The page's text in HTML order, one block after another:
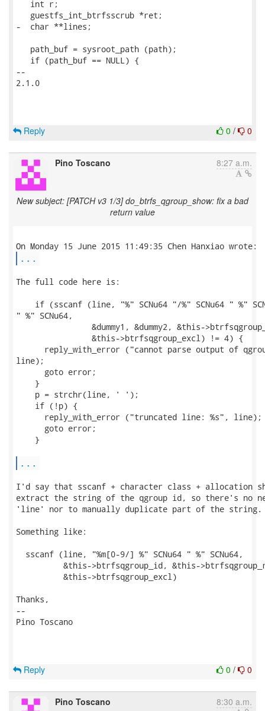
   int r;
   guestfs_int_btrfsscrub *ret;
-  char **lines;
   path_buf = sysroot_path (path);
   if (path_buf == NULL) {
--
2.1.0
0 / 0
Reply
Pino Toscano 8:27 a.m.
New subject: [PATCH v3 1/3] do_btrfs_qgroup_show: fix a bad
return value
...
The full code here is:
if (sscanf (line, "%" SCNu64 "/%" SCNu64 " %"
" %" SCNu64,
&dummy1, &dummy2, &this-
                &this->btrfsqgroup_excl) != 4) {
reply_with_error ("cannot parse output of
line);
      goto error;
    }
    p = strchr(line, ' ');
    if (!p) {
      reply_with_error ("truncated line: %s", line);
      goto error;
    }
...
I'd say that sscanf + character class + allocation
extract the string of the qgroup id, so there's no
'line' nor to manually duplicate part of the string.
Something like:
  sscanf (line, "%m[0-9/] %" SCNu64 " %" SCNu64,
&this->btrfsqgroup_id, &this-
          &this->btrfsqgroup_excl)
Thanks,
--
Pino Toscano
0 / 0
Reply
Pino Toscano 8:30 a.m.